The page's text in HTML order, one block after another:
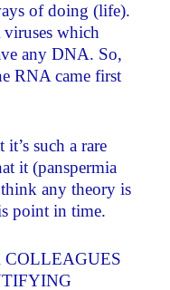
of doing (life).
which
any DNA. So,
RNA came first
such a rare
it (panspermia
any theory is
point in time.